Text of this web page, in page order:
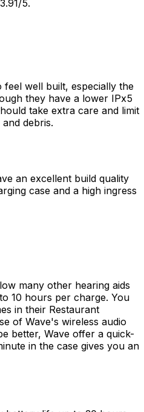
5.
feel well built, especially the
they have a lower IPx5
take extra care and limit
debris.
an excellent build quality
case and a high ingress
many other hearing aids
10 hours per charge. You
in their Restaurant
of Wave's wireless audio
better, Wave offer a quick-
in the case gives you an